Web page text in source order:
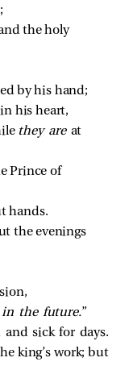
;
the holy
by his hand;
in his heart,
they are at
Prince of
hands.
the evenings
in the future.”
and sick for days.
king’s work; but